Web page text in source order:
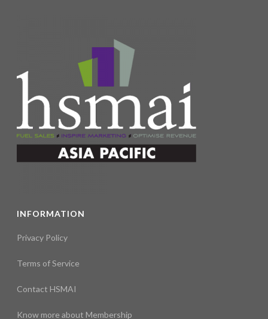
INFORMATION
Privacy Policy
Terms of Service
Contact HSMAI
Know more about Membership